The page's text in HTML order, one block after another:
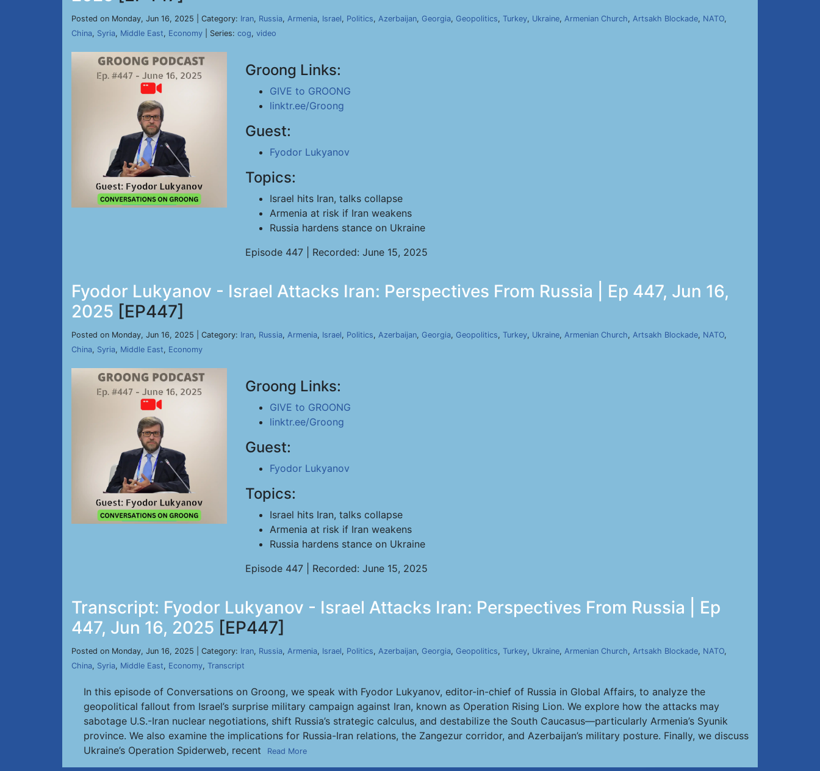
Posted on Monday, Jun 16, 2025 | Category: Iran, Russia, Armenia, Israel, Politics, Azerbaijan, Georgia, Geopolitics, Turkey, Ukraine, Armenian Church, Artsakh Blockade, NATO,
China, Syria, Middle East, Economy | Series: cog, video
Groong Links:
GIVE to GROONG
linktr.ee/Groong
Guest:
Fyodor Lukyanov
Topics:
Israel hits Iran, talks collapse
Armenia at risk if Iran weakens
Russia hardens stance on Ukraine
Episode 447 | Recorded: June 15, 2025
Fyodor Lukyanov - Israel Attacks Iran: Perspectives From Russia | Ep 447, Jun 16,
2025 [EP447]
Posted on Monday, Jun 16, 2025 | Category: Iran, Russia, Armenia, Israel, Politics, Azerbaijan, Georgia, Geopolitics, Turkey, Ukraine, Armenian Church, Artsakh Blockade, NATO,
China, Syria, Middle East, Economy
Groong Links:
GIVE to GROONG
linktr.ee/Groong
Guest:
Fyodor Lukyanov
Topics:
Israel hits Iran, talks collapse
Armenia at risk if Iran weakens
Russia hardens stance on Ukraine
Episode 447 | Recorded: June 15, 2025
Transcript: Fyodor Lukyanov - Israel Attacks Iran: Perspectives From Russia | Ep
447, Jun 16, 2025 [EP447]
Posted on Monday, Jun 16, 2025 | Category: Iran, Russia, Armenia, Israel, Politics, Azerbaijan, Georgia, Geopolitics, Turkey, Ukraine, Armenian Church, Artsakh Blockade, NATO,
China, Syria, Middle East, Economy, Transcript
In this episode of Conversations on Groong, we speak with Fyodor Lukyanov, editor-in-chief of Russia in Global Affairs, to analyze the
geopolitical fallout from Israel’s surprise military campaign against Iran, known as Operation Rising Lion. We explore how the attacks may
sabotage U.S.-Iran nuclear negotiations, shift Russia’s strategic calculus, and destabilize the South Caucasus—particularly Armenia’s Syunik
province. We also examine the implications for Russia-Iran relations, the Zangezur corridor, and Azerbaijan’s military posture. Finally, we discuss
Ukraine’s Operation Spiderweb, recent
Read More